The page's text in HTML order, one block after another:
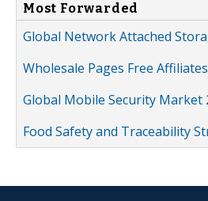
Most Forwarded
Global Network Attached
Wholesale Pages Free
Global Mobile Security Market
Food Safety and Traceability